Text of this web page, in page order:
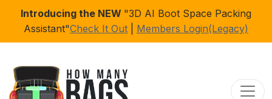
Introducing the NEW "3D AI Boot Space Packing
Assistant"Check It Out Members Login(Legacy)